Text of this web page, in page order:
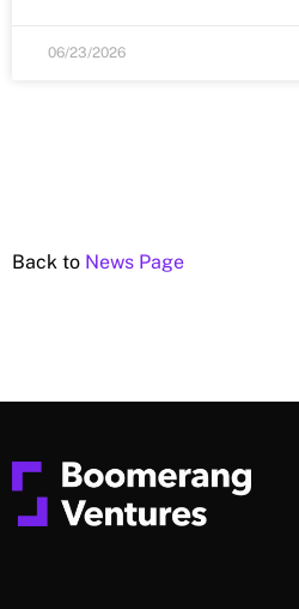
06/23/2026
Back to News Page